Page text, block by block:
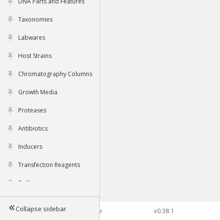
Taxonomies
Labwares
Host Strains
Chromatography Columns
Growth Media
Proteases
Antibiotics
Inducers
Transfection Reagents
Buffers
Tools
Collapse sidebar©2026 Genophore v0.38.1